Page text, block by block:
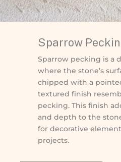
Sparrow
Sparrow pecking is a
where the stone’s
chipped with a
textured finish
pecking. This finish
and depth to the
for decorative
projects.